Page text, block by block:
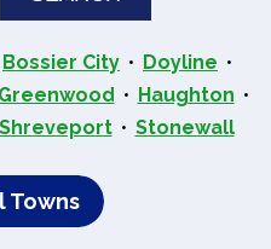
Bossier City
Doyline
Greenwood
Haughton
Shreveport Stonewall
Towns